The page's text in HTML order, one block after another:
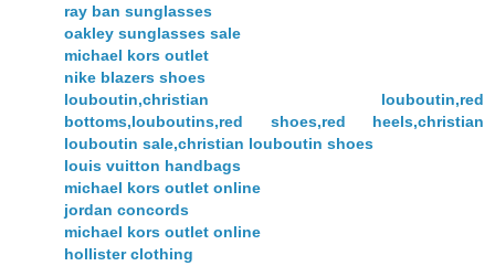
ray ban sunglasses
oakley sunglasses sale
michael kors outlet
nike blazers shoes
louboutin,christian louboutin,red
bottoms,louboutins,red shoes,red heels,christian
louboutin sale,christian louboutin shoes
louis vuitton handbags
michael kors outlet online
jordan concords
michael kors outlet online
hollister clothing